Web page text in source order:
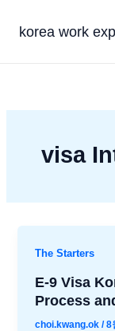
korea work
visa
The Starters
E-9 Visa
Process
choi.kwang.ok/8